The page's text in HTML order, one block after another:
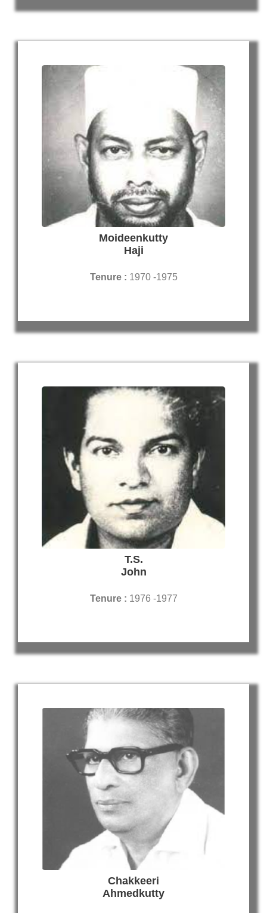
Moideenkutty
Haji
Tenure : 1970 -1975
T.S.
John
Tenure : 1976 -1977
Chakkeeri
Ahmedkutty